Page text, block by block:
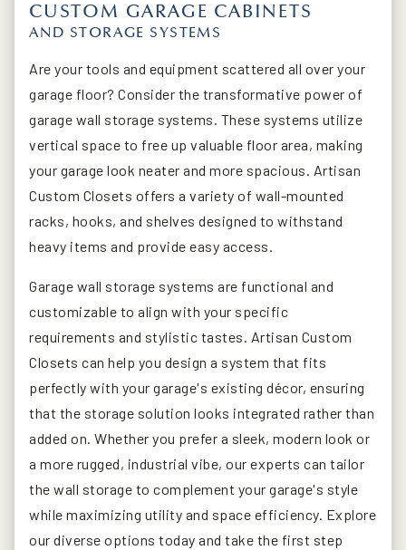
CUSTOM GARAGE CABINETS
AND STORAGE SYSTEMS
Are your tools and equipment scattered all over your
garage floor? Consider the transformative power of
garage wall storage systems. These systems utilize
vertical space to free up valuable floor area, making
your garage look neater and more spacious. Artisan
Custom Closets offers a variety of wall-mounted
racks, hooks, and shelves designed to withstand
heavy items and provide easy access.
Garage wall storage systems are functional and
customizable to align with your specific
requirements and stylistic tastes. Artisan Custom
Closets can help you design a system that fits
perfectly with your garage's existing décor, ensuring
that the storage solution looks integrated rather than
added on. Whether you prefer a sleek, modern look or
a more rugged, industrial vibe, our experts can tailor
the wall storage to complement your garage's style
while maximizing utility and space efficiency. Explore
our diverse options today and take the first step